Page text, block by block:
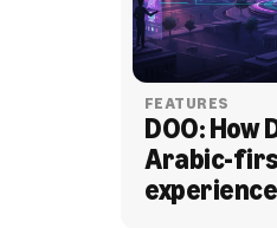
FEATURES
DOO: How
Arabic-